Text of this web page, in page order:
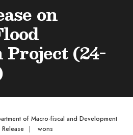
on
(24-
of Macro-fiscal and Development
| wons